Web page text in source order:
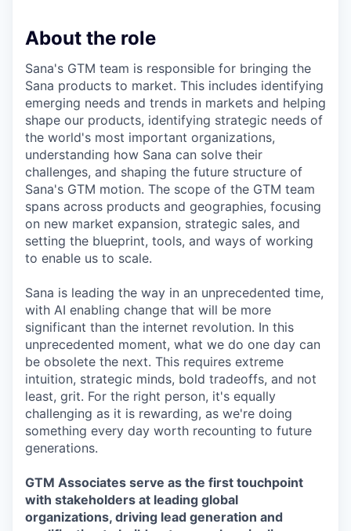
About the role
Sana's GTM team is responsible for bringing the
Sana products to market. This includes identifying
emerging needs and trends in markets and helping
shape our products, identifying strategic needs of
the world's most important organizations,
understanding how Sana can solve their
challenges, and shaping the future structure of
Sana's GTM motion. The scope of the GTM team
spans across products and geographies, focusing
on new market expansion, strategic sales, and
setting the blueprint, tools, and ways of working
to enable us to scale.
Sana is leading the way in an unprecedented time,
with AI enabling change that will be more
significant than the internet revolution. In this
unprecedented moment, what we do one day can
be obsolete the next. This requires extreme
intuition, strategic minds, bold tradeoffs, and not
least, grit. For the right person, it's equally
challenging as it is rewarding, as we're doing
something every day worth recounting to future
generations.
GTM Associates serve as the first touchpoint
with stakeholders at leading global
organizations, driving lead generation and